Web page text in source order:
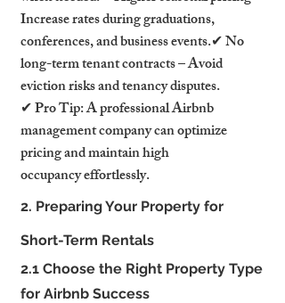
Increase rates during graduations,
conferences, and business events.✔ No
long-term tenant contracts – Avoid
eviction risks and tenancy disputes.
✔ Pro Tip: A professional Airbnb
management company can optimize
pricing and maintain high
occupancy effortlessly.
2. Preparing Your Property for
Short-Term Rentals
2.1 Choose the Right Property Type
for Airbnb Success